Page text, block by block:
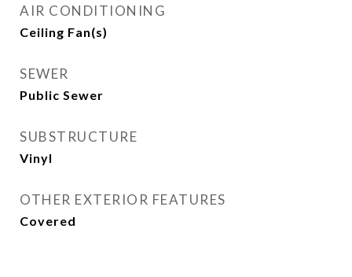
AIR CONDITIONING
Ceiling Fan(s)
SEWER
Public Sewer
SUBSTRUCTURE
Vinyl
OTHER EXTERIOR FEATURES
Covered